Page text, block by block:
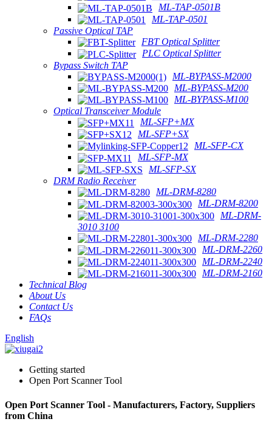
ML-TAP-0501B
ML-TAP-0501
Passive Optical TAP
FBT Optical Splitter
PLC Optical Splitter
Bypass Switch TAP
ML-BYPASS-M2000
ML-BYPASS-M200
ML-BYPASS-M100
Optical Transceiver Module
ML-SFP+MX
ML-SFP+SX
ML-SFP-CX
ML-SFP-MX
ML-SFP-SX
DRM Radio Receiver
ML-DRM-8280
ML-DRM-8200
ML-DRM-
3010 3100
ML-DRM-2280
ML-DRM-2260
ML-DRM-2240
ML-DRM-2160
Technical Blog
About Us
Contact Us
FAQs
English
Getting started
Open Port Scanner Tool
Open Port Scanner Tool - Manufacturers, Factory, Suppliers
from China